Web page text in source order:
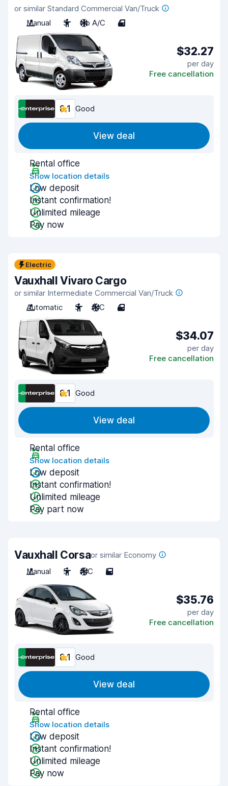
or similar Standard Commercial Van/Truck
Manual
3 No A/C 4
$32.27
per day
Free cancellation
8.1 Good
View deal
Rental office
Show location details
Low deposit
Instant confirmation!
Unlimited mileage
Pay now
Electric
Vauxhall Vivaro Cargo
or similar Intermediate Commercial Van/Truck
Automatic
3 A/C 4
$34.07
per day
Free cancellation
8.1 Good
View deal
Rental office
Show location details
Low deposit
Instant confirmation!
Unlimited mileage
Pay part now
Vauxhall Corsaor similar Economy
Manual
5 A/C 5
$35.76
per day
Free cancellation
8.1 Good
View deal
Rental office
Show location details
Low deposit
Instant confirmation!
Unlimited mileage
Pay now